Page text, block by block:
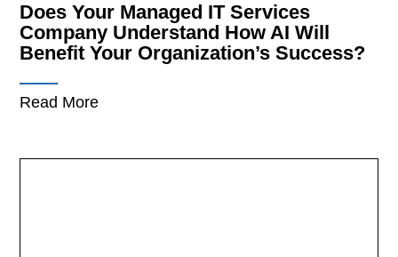
Does Your Managed IT Services
Company Understand How AI Will
Benefit Your Organization’s Success?
Read More